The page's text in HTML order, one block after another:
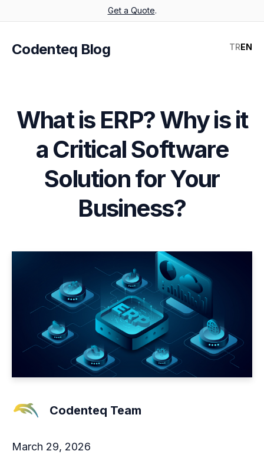
TREN
Get a Quote.
Codenteq Blog
What is ERP? Why is it
a Critical Software
Solution for Your
Business?
Codenteq Team
March 29, 2026